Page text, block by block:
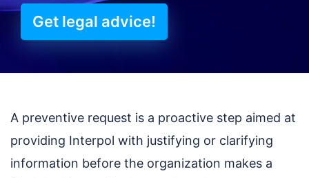
Get legal advice!
A preventive request is a proactive step aimed at
providing Interpol with justifying or clarifying
information before the organization makes a